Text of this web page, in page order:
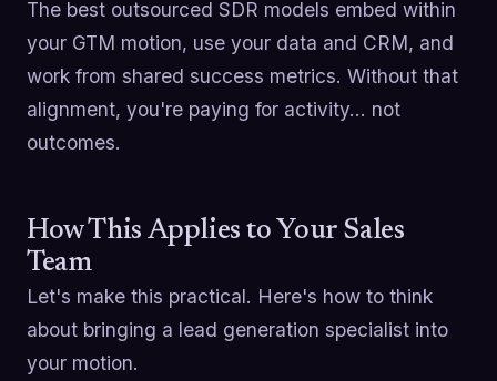
The best outsourced SDR models embed within
your GTM motion, use your data and CRM, and
work from shared success metrics. Without that
alignment, you're paying for activity… not
outcomes.
How This Applies to Your Sales
Team
Let's make this practical. Here's how to think
about bringing a lead generation specialist into
your motion.